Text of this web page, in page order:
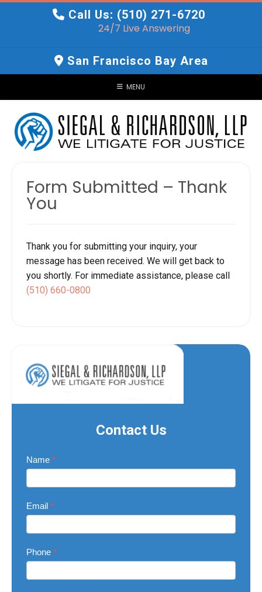
Call Us: (510) 271-6720
24/7 Live Answering
San Francisco Bay Area
MENU
Form Submitted – Thank
You
Thank you for submitting your inquiry, your
message has been received. We will get back to
you shortly. For immediate assistance, please call
(510) 660-0800
Contact Us
Contact
Us
Name *
Email *
Phone *